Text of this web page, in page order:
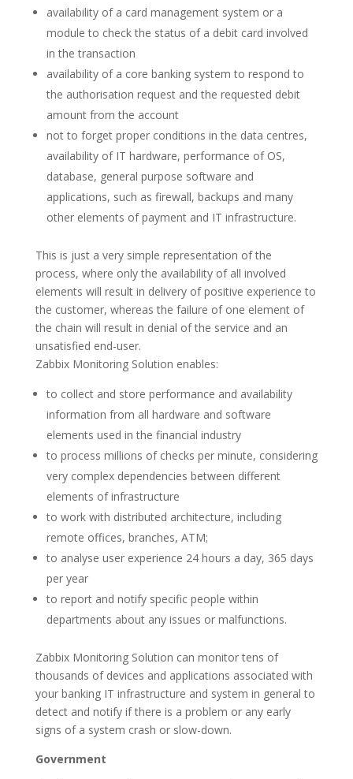
availability of a card management system or a
module to check the status of a debit card involved
in the transaction
availability of a core banking system to respond to
the authorisation request and the requested debit
amount from the account
not to forget proper conditions in the data centres,
availability of IT hardware, performance of OS,
database, general purpose software and
applications, such as firewall, backups and many
other elements of payment and IT infrastructure.
This is just a very simple representation of the
process, where only the availability of all involved
elements will result in delivery of positive experience to
the customer, whereas the failure of one element of
the chain will result in denial of the service and an
unsatisfied end-user.
Zabbix Monitoring Solution enables:
to collect and store performance and availability
information from all hardware and software
elements used in the financial industry
to process millions of checks per minute, considering
very complex dependencies between different
elements of infrastructure
to work with distributed architecture, including
remote offices, branches, ATM;
to analyse user experience 24 hours a day, 365 days
per year
to report and notify specific people within
departments about any issues or malfunctions.
Zabbix Monitoring Solution can monitor tens of
thousands of devices and applications associated with
your banking IT infrastructure and system in general to
detect and notify if there is a problem or any early
signs of a system crash or slow-down.
Government